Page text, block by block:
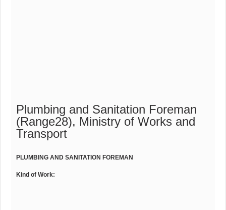
Plumbing and Sanitation Foreman
(Range28), Ministry of Works and
Transport
PLUMBING AND SANITATION FOREMAN
Kind of Work: